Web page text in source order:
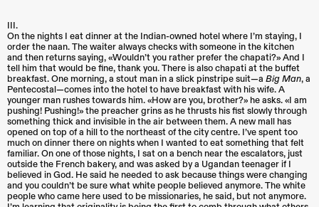
III.
On the nights I eat dinner at the Indian-owned hotel where I’m staying, I
order the naan. The waiter always checks with someone in the kitchen
and then returns saying, «Wouldn’t you rather prefer the chapati?» And I
tell him that would be fine, thank you. There is also chapati at the buffet
breakfast. One morning, a stout man in a slick pinstripe suit—a Big Man, a
Pentecostal—comes into the hotel to have breakfast with his wife. A
younger man rushes towards him. «How are you, brother?» he asks. «I am
pushing! Pushing!» the preacher grins as he thrusts his fist slowly through
something thick and invisible in the air between them. A new mall has
opened on top of a hill to the northeast of the city centre. I’ve spent too
much on dinner there on nights when I wanted to eat something that felt
familiar. On one of those nights, I sat on a bench near the escalators, just
outside the French bakery, and was asked by a Ugandan teenager if I
believed in God. He said he needed to ask because things were changing
and you couldn’t be sure what white people believed anymore. The white
people who came here used to be missionaries, he said, but not anymore.